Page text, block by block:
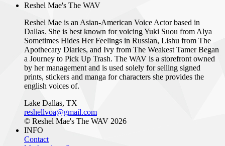
Reshel Mae's The WAV
Reshel Mae is an Asian-American Voice Actor based in
Dallas. She is best known for voicing Yuki Suou from Alya
Sometimes Hides Her Feelings in Russian, Lishu from The
Apothecary Diaries, and Ivy from The Weakest Tamer Began
a Journey to Pick Up Trash. The WAV is a storefront owned
by her management and is used solely for selling signed
prints, stickers and manga for characters she provides the
english voices of.
Lake Dallas, TX
reshellvoa@gmail.com
© Reshel Mae's The WAV 2026
INFO
Contact